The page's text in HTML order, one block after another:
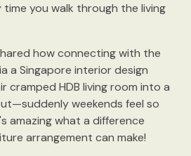
you walk through the living
how connecting with the
a Singapore interior design
cramped HDB living room into a
weekends feel so
amazing what a difference
arrangement can make!